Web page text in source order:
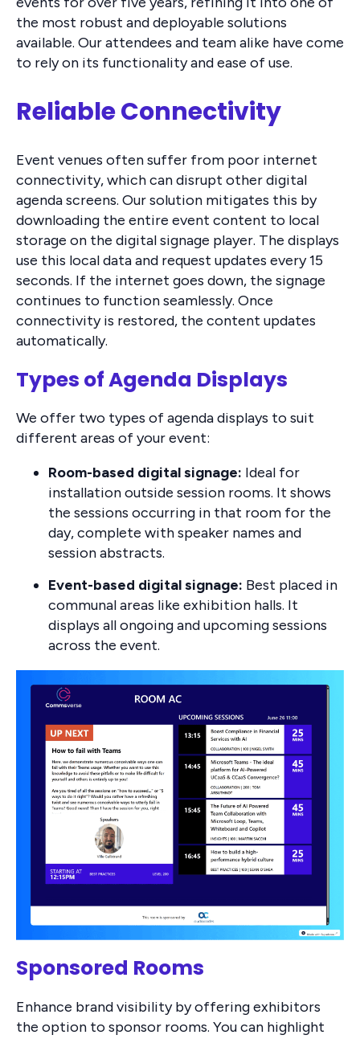
the most robust and deployable solutions
available. Our attendees and team alike have come
to rely on its functionality and ease of use.
Reliable Connectivity
Event venues often suffer from poor internet
connectivity, which can disrupt other digital
agenda screens. Our solution mitigates this by
downloading the entire event content to local
storage on the digital signage player. The displays
use this local data and request updates every 15
seconds. If the internet goes down, the signage
continues to function seamlessly. Once
connectivity is restored, the content updates
automatically.
Types of Agenda Displays
We offer two types of agenda displays to suit
different areas of your event:
Room-based digital signage: Ideal for
installation outside session rooms. It shows
the sessions occurring in that room for the
day, complete with speaker names and
session abstracts.
Event-based digital signage: Best placed in
communal areas like exhibition halls. It
displays all ongoing and upcoming sessions
across the event.
Sponsored Rooms
Enhance brand visibility by offering exhibitors
the option to sponsor rooms. You can highlight